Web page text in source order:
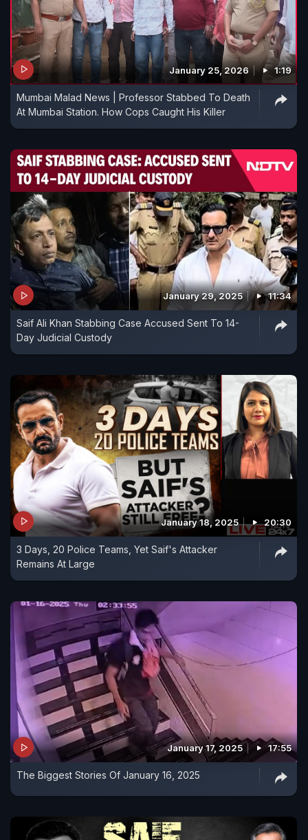
January 25, 2026 1:19
Mumbai Malad News | Professor Stabbed To Death
At Mumbai Station. How Cops Caught His Killer
January 29, 2025 11:34
Saif Ali Khan Stabbing Case Accused Sent To 14-
Day Judicial Custody
January 18, 2025 20:30
3 Days, 20 Police Teams, Yet Saif's Attacker
Remains At Large
January 17, 2025 17:55
The Biggest Stories Of January 16, 2025